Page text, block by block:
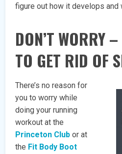
figure out how it develops and
DON’T WORRY
TO GET RID OF
There’s no reason for
you to worry while
doing your running
workout at the
Princeton Club or at
the Fit Body Boot